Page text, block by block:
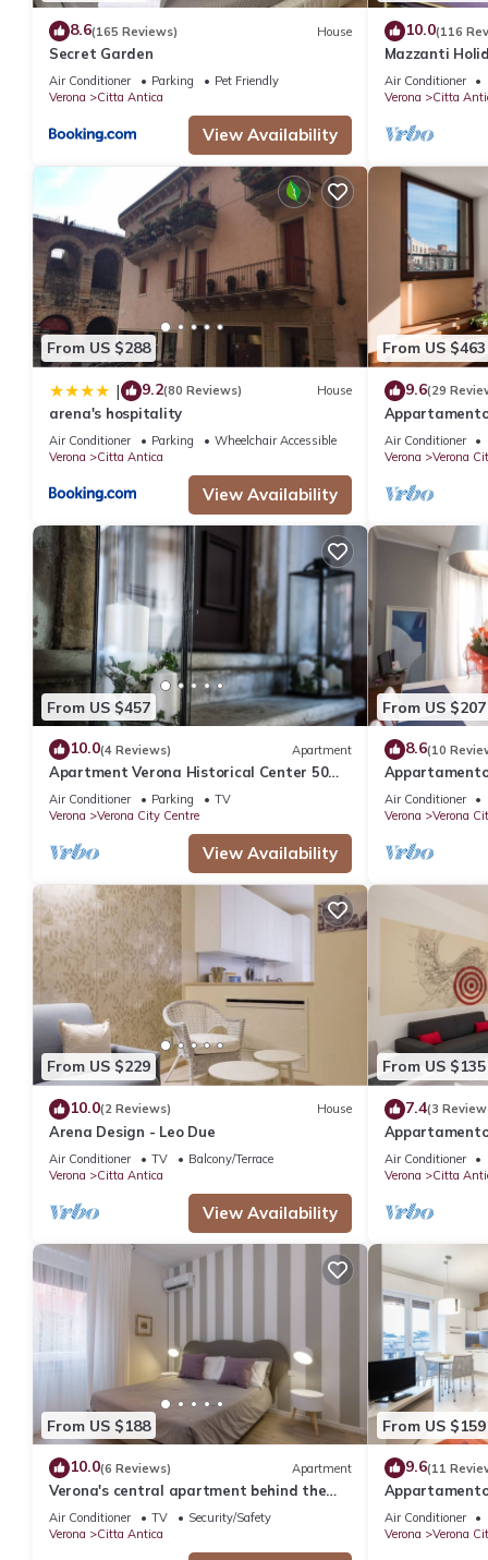
8.6(165 Reviews) House
Secret Garden
Air Conditioner Parking
Pet Friendly
Verona
Citta Antica
View Availability
10.0(116
Mazzanti
Air Conditioner
Verona
Citta
From US $288
| 9.2(80 Reviews) House
arena's hospitality
Air Conditioner Parking
Wheelchair Accessible
Verona
Citta Antica
View Availability
From US $463
9.6(29
Arena
Air Conditioner
Verona
Verona
From US $457
10.0(4 Reviews) Apartment
Apartment Verona Historical Center 50
meters from the Arena and Piazza Brà -
Opera
Air Conditioner Parking
TV
Verona
Verona City Centre
View Availability
From US $207
8.6(10
bagni
Air Conditioner
Verona
Verona
From US $229
10.0(2 Reviews) House
Arena Design - Leo Due
Air Conditioner TV
Balcony/Terrace
Verona
Citta Antica
View Availability
From US $135
7.4(3
dalla Casa di
Air Conditioner
Verona
Citta
From US $188
10.0(6 Reviews) Apartment
Verona's central apartment behind the
Arena
Air Conditioner TV
Security/Safety
Verona
Citta Antica
From US $159
9.6(11
a due passi
Air Conditioner
Verona
Verona